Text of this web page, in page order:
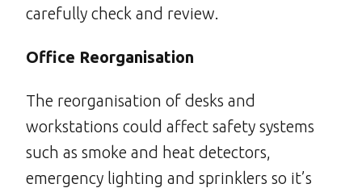
carefully check and review.
Office Reorganisation
The reorganisation of desks and
workstations could affect safety systems
such as smoke and heat detectors,
emergency lighting and sprinklers so it’s